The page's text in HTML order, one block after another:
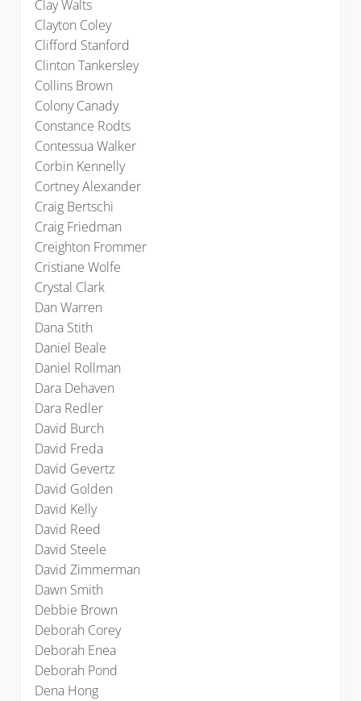
Clay Walts
Clayton Coley
Clifford Stanford
Clinton Tankersley
Collins Brown
Colony Canady
Constance Rodts
Contessua Walker
Corbin Kennelly
Cortney Alexander
Craig Bertschi
Craig Friedman
Creighton Frommer
Cristiane Wolfe
Crystal Clark
Dan Warren
Dana Stith
Daniel Beale
Daniel Rollman
Dara Dehaven
Dara Redler
David Burch
David Freda
David Gevertz
David Golden
David Kelly
David Reed
David Steele
David Zimmerman
Dawn Smith
Debbie Brown
Deborah Corey
Deborah Enea
Deborah Pond
Dena Hong